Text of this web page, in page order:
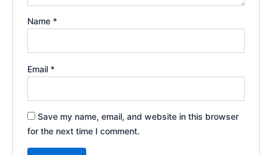
Name *
Email *
Save my name, email, and website in this browser
for the next time I comment.